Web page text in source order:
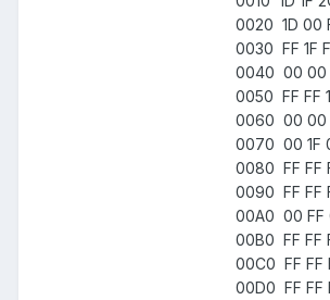
0020 1D 00
0030 FF 1F
0040 00 00
0050 FF
0060 00 00
0070 00 1F
0080 FF FF
0090 FF FF
00A0 00 FF
00B0 FF FF
00C0 FF FF
00D0 FF FF